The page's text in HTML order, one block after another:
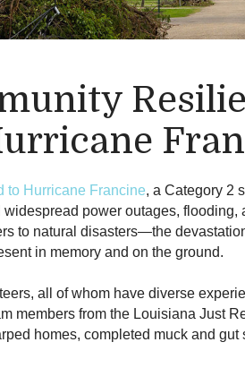
to Hurricane Francine, a Category 2
power outages, flooding,
to natural disasters—the
in memory and on the ground.
all of whom have diverse
members from the Louisiana Just
homes, completed muck and gut